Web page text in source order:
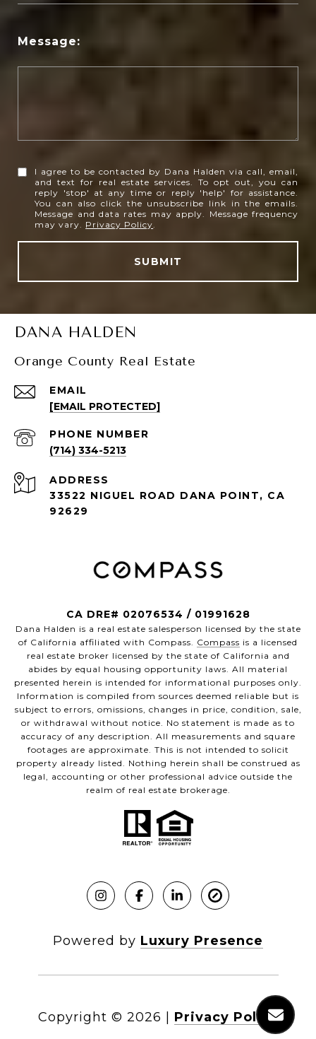
Message:
I agree to be contacted by Dana Halden via call, email,
and text for real estate services. To opt out, you can
reply 'stop' at any time or reply 'help' for assistance.
You can also click the unsubscribe link in the emails.
Message and data rates may apply. Message frequency
may vary. Privacy Policy
SUBMIT
DANA HALDEN
Orange County Real Estate
EMAIL
[EMAIL PROTECTED]
PHONE NUMBER
(714) 334-5213
ADDRESS
33522 NIGUEL ROAD DANA POINT, CA
92629
CA DRE# 02076534 / 01991628
Dana Halden is a real estate salesperson licensed by the state
of California affiliated with Compass. Compass is a licensed
real estate broker licensed by the state of California and
abides by equal housing opportunity laws. All material
presented herein is intended for informational purposes only.
Information is compiled from sources deemed reliable but is
subject to errors, omissions, changes in price, condition, sale,
or withdrawal without notice. No statement is made as to
accuracy of any description. All measurements and square
footages are approximate. This is not intended to solicit
property already listed. Nothing herein shall be construed as
legal, accounting or other professional advice outside the
realm of real estate brokerage.
Powered by Luxury Presence
Copyright © 2026 | Privacy Policy